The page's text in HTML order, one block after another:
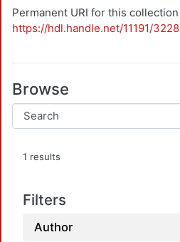
Permanent URI for this collection
https://hdl.handle.net/11191/3228
Browse
1 results
Filters
Author